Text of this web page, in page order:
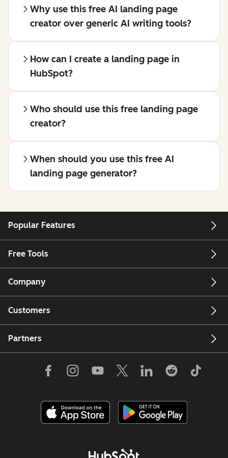
Why use this free AI landing page
creator over generic AI writing tools?
How can I create a landing page in
HubSpot?
Who should use this free landing page
creator?
When should you use this free AI
landing page generator?
Popular Features
Free Tools
Company
Customers
Partners